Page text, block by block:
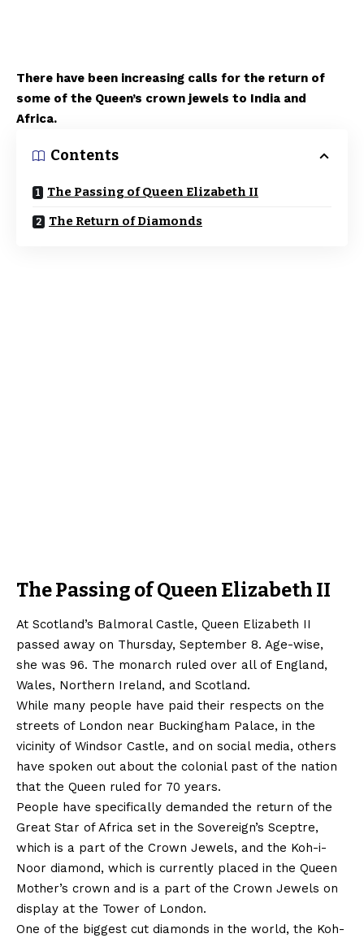
There have been increasing calls for the return of
some of the Queen’s crown jewels to India and
Africa.
Contents
The Passing of Queen Elizabeth II
The Return of Diamonds
The Passing of Queen Elizabeth II
At Scotland’s Balmoral Castle, Queen Elizabeth II
passed away on Thursday, September 8. Age-wise,
she was 96. The monarch ruled over all of England,
Wales, Northern Ireland, and Scotland.
While many people have paid their respects on the
streets of London near Buckingham Palace, in the
vicinity of Windsor Castle, and on social media, others
have spoken out about the colonial past of the nation
that the Queen ruled for 70 years.
People have specifically demanded the return of the
Great Star of Africa set in the Sovereign’s Sceptre,
which is a part of the Crown Jewels, and the Koh-i-
Noor diamond, which is currently placed in the Queen
Mother’s crown and is a part of the Crown Jewels on
display at the Tower of London.
One of the biggest cut diamonds in the world, the Koh-